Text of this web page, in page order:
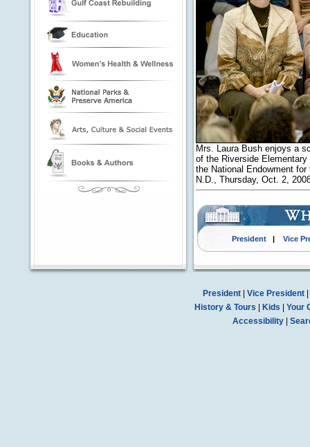
Mrs. Laura Bush enjoys a
of the Riverside
the National Endowment
N.D., Thursday, Oct. 2,
President| Vice
President| Vice President|
History & Tours
Kids
Your
Accessibility